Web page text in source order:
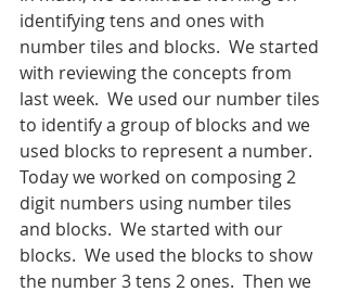
identifying tens and ones with
number tiles and blocks.  We started
with reviewing the concepts from
last week.  We used our number tiles
to identify a group of blocks and we
used blocks to represent a number.
Today we worked on composing 2
digit numbers using number tiles
and blocks.  We started with our
blocks.  We used the blocks to show
the number 3 tens 2 ones.  Then we